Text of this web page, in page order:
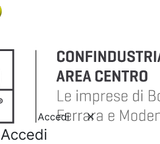
Accedi
Accedi